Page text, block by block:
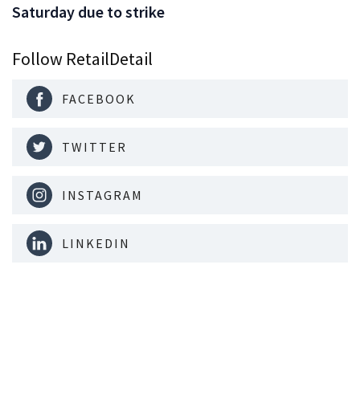
Saturday due to strike
Follow RetailDetail
FACEBOOK
TWITTER
INSTAGRAM
LINKEDIN